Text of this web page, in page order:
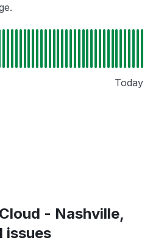
Today
- Nashville,
issues